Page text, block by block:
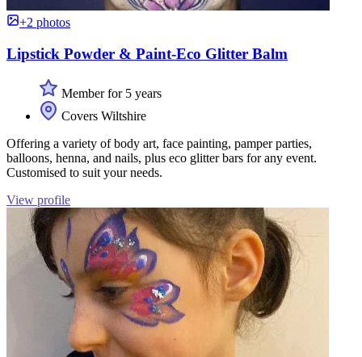
+2 photos
Lipstick Powder & Paint-Eco Glitter Balm
Member for 5 years
Covers Wiltshire
Offering a variety of body art, face painting, pamper parties,
balloons, henna, and nails, plus eco glitter bars for any event.
Customised to suit your needs.
View profile